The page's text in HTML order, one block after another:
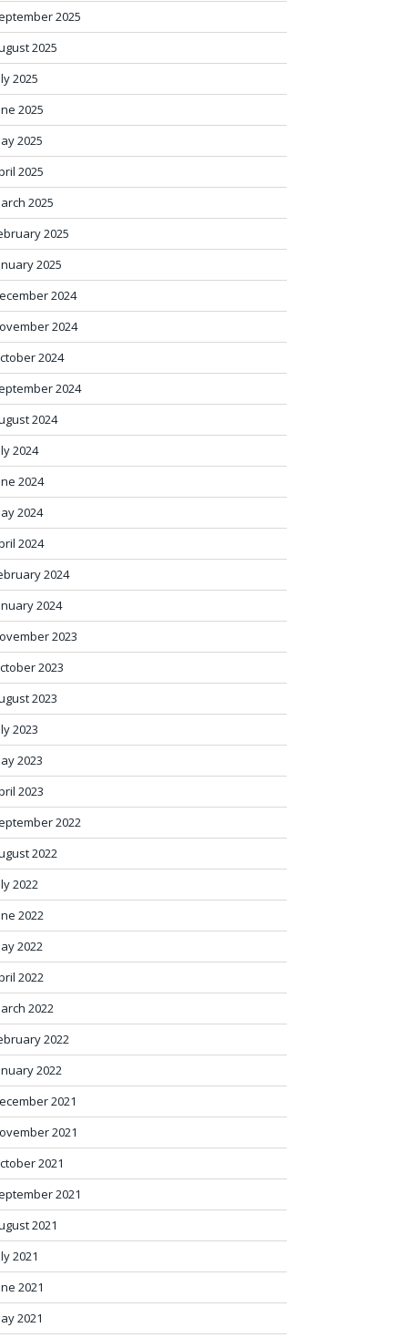
2025
2025
2025
2025
2025
2025
2025
2025
2025
2024
2024
2024
2024
2024
2024
2024
2024
2024
2024
2024
2023
2023
2023
2023
2023
2023
2022
2022
2022
2022
2022
2022
2022
2022
2022
2021
2021
2021
2021
2021
2021
2021
2021